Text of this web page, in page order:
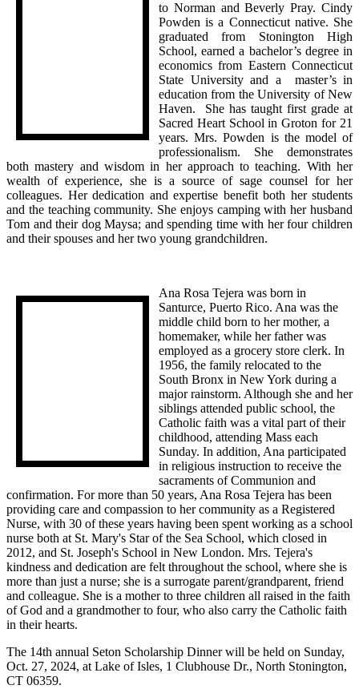
to Norman and Beverly Pray. Cindy
Powden is a Connecticut native. She
graduated from Stonington High
School, earned a bachelor’s degree in
economics from Eastern Connecticut
State University and a master’s in
education from the University of New
Haven. She has taught first grade at
Sacred Heart School in Groton for 21
years. Mrs. Powden is the model of
professionalism. She demonstrates
both mastery and wisdom in her approach to teaching. With her
wealth of experience, she is a source of sage counsel for her
colleagues. Her dedication and expertise benefit both her students
and the teaching community. She enjoys camping with her husband
Tom and their dog Maysa; and spending time with her four children
and their spouses and her two young grandchildren.
Ana Rosa Tejera was born in
Santurce, Puerto Rico. Ana was the
middle child born to her mother, a
homemaker, while her father was
employed as a grocery store clerk. In
1956, the family relocated to the
South Bronx in New York during a
major rainstorm. Although she and her
siblings attended public school, the
Catholic faith was a vital part of their
childhood, attending Mass each
Sunday. In addition, Ana participated
in religious instruction to receive the
sacraments of Communion and
confirmation. For more than 50 years, Ana Rosa Tejera has been
providing care and compassion to her community as a Registered
Nurse, with 30 of these years having been spent working as a school
nurse both at St. Mary's Star of the Sea School, which closed in
2012, and St. Joseph's School in New London. Mrs. Tejera's
kindness and dedication are felt throughout the school, where she is
more than just a nurse; she is a surrogate parent/grandparent, friend
and colleague. She is a mother to three children all raised in the faith
of God and a grandmother to four, who also carry the Catholic faith
in their hearts.
The 14th annual Seton Scholarship Dinner will be held on Sunday,
Oct. 27, 2024, at Lake of Isles, 1 Clubhouse Dr., North Stonington,
CT 06359.